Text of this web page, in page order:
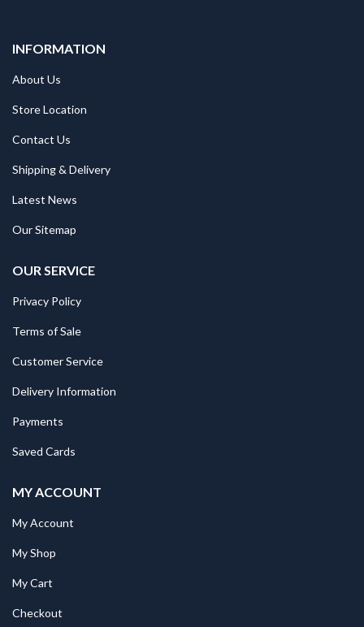
INFORMATION
About Us
Store Location
Contact Us
Shipping & Delivery
Latest News
Our Sitemap
OUR SERVICE
Privacy Policy
Terms of Sale
Customer Service
Delivery Information
Payments
Saved Cards
MY ACCOUNT
My Account
My Shop
My Cart
Checkout